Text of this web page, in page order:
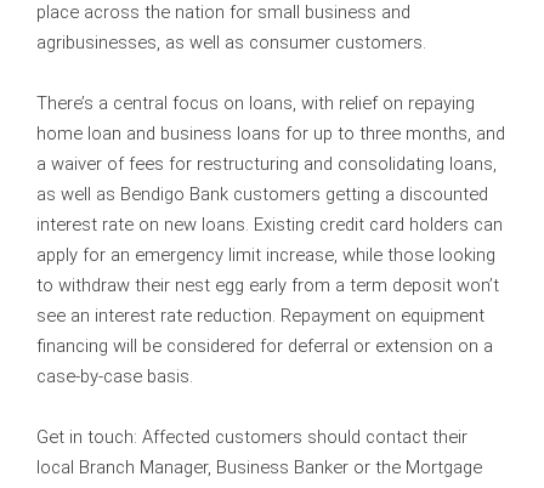
place across the nation for small business and
agribusinesses, as well as consumer customers.
There’s a central focus on loans, with relief on repaying
home loan and business loans for up to three months, and
a waiver of fees for restructuring and consolidating loans,
as well as Bendigo Bank customers getting a discounted
interest rate on new loans. Existing credit card holders can
apply for an emergency limit increase, while those looking
to withdraw their nest egg early from a term deposit won’t
see an interest rate reduction. Repayment on equipment
financing will be considered for deferral or extension on a
case-by-case basis.
Get in touch: Affected customers should contact their
local Branch Manager, Business Banker or the Mortgage